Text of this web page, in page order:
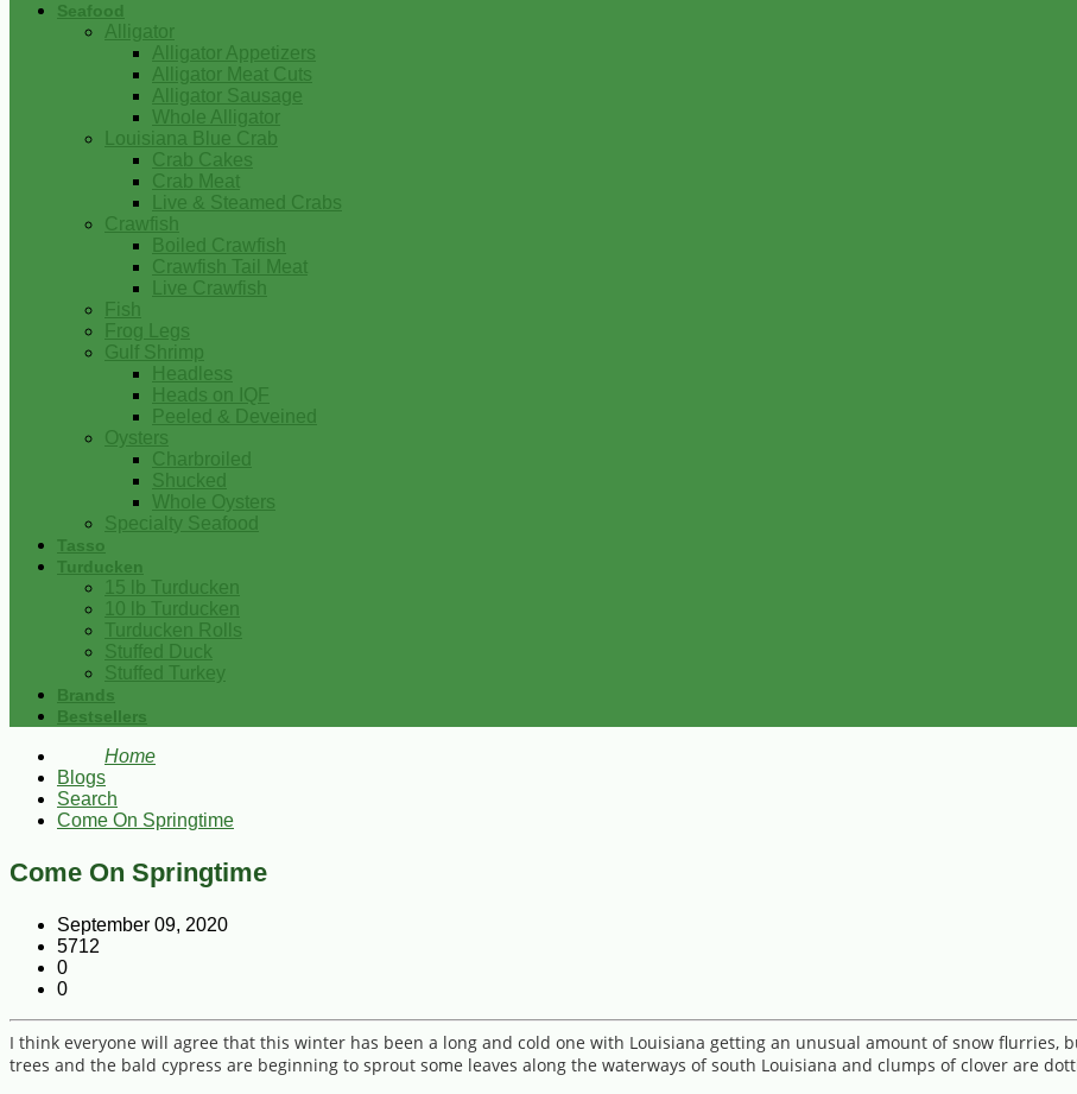
Seafood
Alligator
Alligator Appetizers
Alligator Meat Cuts
Alligator Sausage
Whole Alligator
Louisiana Blue Crab
Crab Cakes
Crab Meat
Live & Steamed Crabs
Crawfish
Boiled Crawfish
Crawfish Tail Meat
Live Crawfish
Fish
Frog Legs
Gulf Shrimp
Headless
Heads on IQF
Peeled & Deveined
Oysters
Charbroiled
Shucked
Whole Oysters
Specialty Seafood
Tasso
Turducken
15 lb Turducken
10 lb Turducken
Turducken Rolls
Stuffed Duck
Stuffed Turkey
Brands
Bestsellers
Home
Blogs
Search
Come On Springtime
Come On Springtime
September 09, 2020
5712
0
0
I think everyone will agree that this winter has been a long and cold one with Louisiana getting an unusual amount of snow flurries,
trees and the bald cypress are beginning to sprout some leaves along the waterways of south Louisiana and clumps of clover are